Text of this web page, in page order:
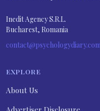
Inedit Agency S.R.L.
Bucharest, Romania
EXPLORE
About Us